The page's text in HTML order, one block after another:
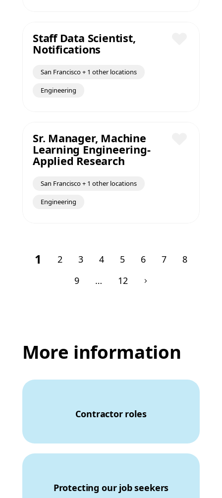
Staff Data Scientist,
Notifications
San Francisco + 1 other locations
Engineering
Sr. Manager, Machine
Learning Engineering-
Applied Research
San Francisco + 1 other locations
Engineering
1 2 3 4 5 6 7
8
9
… 12
More information
Contractor roles
Protecting our job seekers